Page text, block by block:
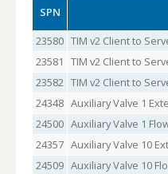
SPN
23580 TIM v2 Client to
23581
TIM v2 Client to
23582 TIM v2 Client to
24348 Auxiliary Valve 1
24500 Auxiliary Valve 1
24357 Auxiliary Valve 10
24509 Auxiliary Valve 10